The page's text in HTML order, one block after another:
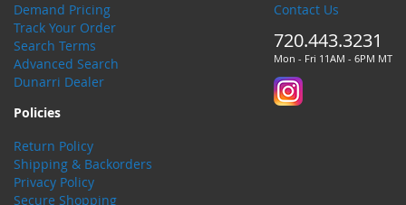
Demand Pricing
Track Your Order
Search Terms
Advanced Search
Dunarri Dealer
Contact Us
720.443.3231
Mon - Fri 11AM - 6PM MT
Policies
Return Policy
Shipping & Backorders
Privacy Policy
Secure Shopping